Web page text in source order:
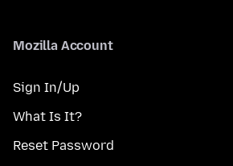
Mozilla Account
Sign In/Up
What Is It?
Reset Password